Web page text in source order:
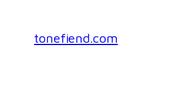
content
tonefiend.com